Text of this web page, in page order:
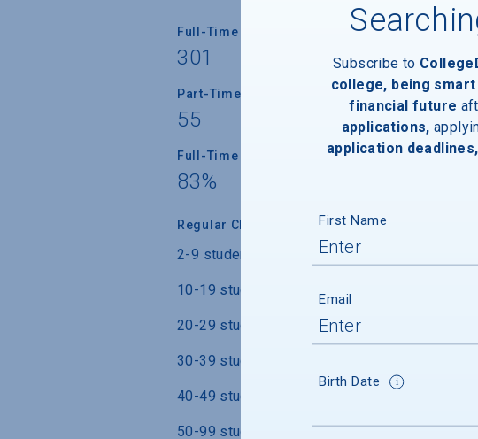
Full-Time Faculty
301
Part-Time Faculty
55
Full-Time Faculty with Ph.D./Terminal Degree
83%
Regular Class Size
2-9 students
10-19 students
20-29 students
30-39 students
40-49 students
50-99 students
Subscribe to
college, being
financial future
applications,
application deadlines,
First Name
Email
Birth Date